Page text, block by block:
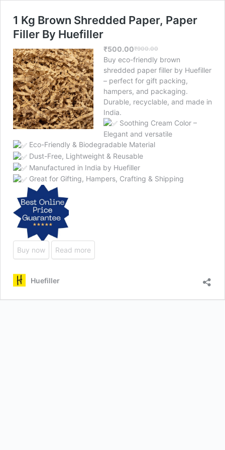
1 Kg Brown Shredded Paper, Paper
Filler By Huefiller
₹900.00
Original
price
was:
₹900.00.
₹500.00
Current
price
is:
₹500.00.
Buy eco-friendly brown
shredded paper filler by Huefiller
– perfect for gift packing,
hampers, and packaging.
Durable, recyclable, and made in
India.
Soothing Cream Color –
Elegant and versatile
Eco-Friendly & Biodegradable Material
Dust-Free, Lightweight & Reusable
Manufactured in India by Huefiller
Great for Gifting, Hampers, Crafting & Shipping
Buy now Read more
Huefiller